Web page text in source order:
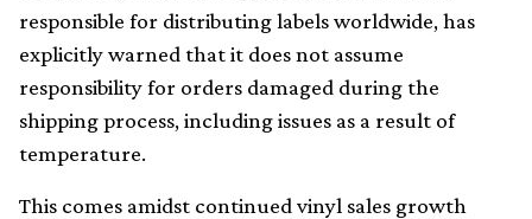
responsible for distributing labels worldwide, has
explicitly warned that it does not assume
responsibility for orders damaged during the
shipping process, including issues as a result of
temperature.
This comes amidst continued vinyl sales growth